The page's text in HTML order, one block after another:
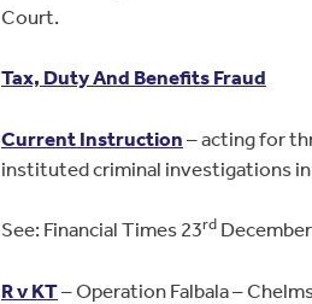
Court.
Tax, Duty And Benefits Fraud
Current Instruction– acting for
instituted criminal investigations
See: Financial Times 23rd
R v KT– Operation Falbala –